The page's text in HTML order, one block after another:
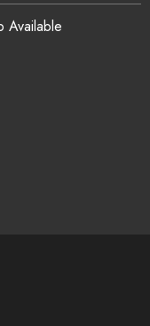
Available